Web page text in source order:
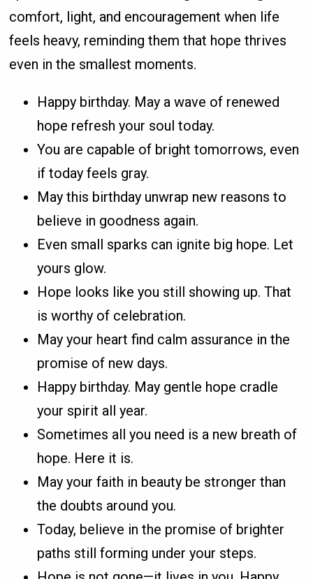
comfort, light, and encouragement when life
feels heavy, reminding them that hope thrives
even in the smallest moments.
Happy birthday. May a wave of renewed
hope refresh your soul today.
You are capable of bright tomorrows, even
if today feels gray.
May this birthday unwrap new reasons to
believe in goodness again.
Even small sparks can ignite big hope. Let
yours glow.
Hope looks like you still showing up. That
is worthy of celebration.
May your heart find calm assurance in the
promise of new days.
Happy birthday. May gentle hope cradle
your spirit all year.
Sometimes all you need is a new breath of
hope. Here it is.
May your faith in beauty be stronger than
the doubts around you.
Today, believe in the promise of brighter
paths still forming under your steps.